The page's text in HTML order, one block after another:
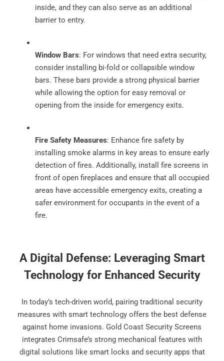
inside, and they can also serve as an additional
barrier to entry.
Window Bars: For windows that need extra security,
consider installing bi-fold or collapsible window
bars. These bars provide a strong physical barrier
while allowing the option for easy removal or
opening from the inside for emergency exits.
Fire Safety Measures: Enhance fire safety by
installing smoke alarms in key areas to ensure early
detection of fires. Additionally, install fire screens in
front of open fireplaces and ensure that all occupied
areas have accessible emergency exits, creating a
safer environment for occupants in the event of a
fire.
A Digital Defense: Leveraging Smart
Technology for Enhanced Security
In today’s tech-driven world, pairing traditional security
measures with smart technology offers the best defense
against home invasions. Gold Coast Security Screens
integrates Crimsafe’s strong mechanical features with
digital solutions like smart locks and security apps that